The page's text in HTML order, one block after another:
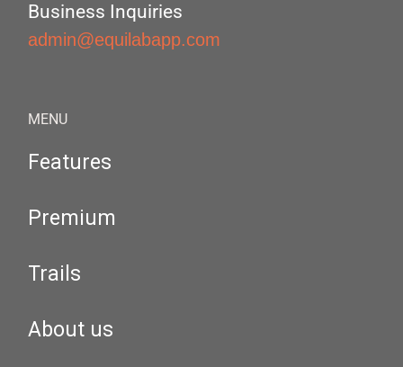
Business Inquiries
admin@equilabapp.com
MENU
Features
Premium
Trails
About us